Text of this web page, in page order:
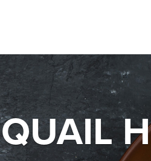
QUAIL